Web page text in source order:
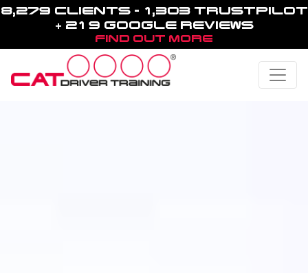
8,279 CLIENTS - 1,303 TRUSTPILOT
+ 219 GOOGLE REVIEWS
FIND OUT MORE